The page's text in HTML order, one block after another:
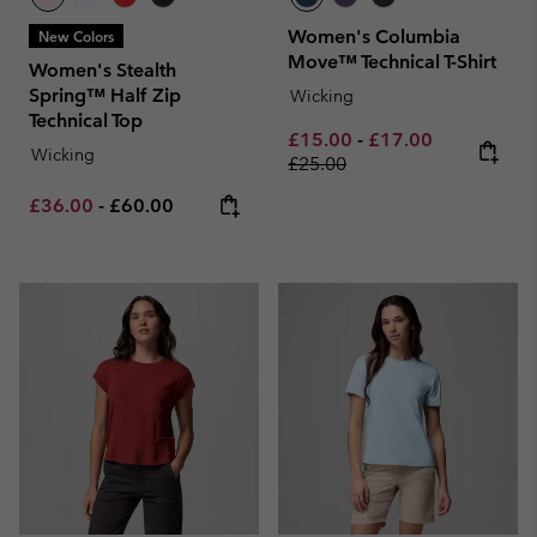
New Colors
Women's Stealth
Spring™ Half Zip
Technical Top
Wicking
Minimum sale price:
£36.00 - Maximum price:
£60.00
Women's Columbia
Move™ Technical T-Shirt
Wicking
Minimum sale price:
£15.00 - Maximum sale
£17.00 Regular
£25.00